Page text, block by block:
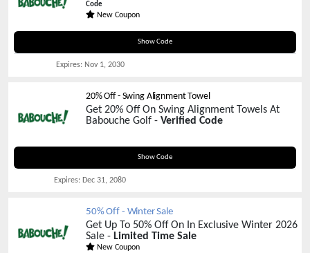
Code
New Coupon
Show Code
PINK-TEES
Expires: Nov 1, 2030
20% Off - Swing Alignment Towel
Get 20% Off On Swing Alignment Towels At
Babouche Golf - Verified Code
Show Code
SWING20
Expires: Dec 31, 2080
50% Off - Winter Sale
Get Up To 50% Off On In Exclusive Winter 2026
Sale - Limited Time Sale
New Coupon